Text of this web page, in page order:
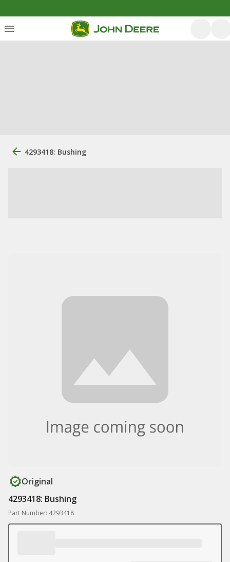
4293418: Bushing
Original
4293418: Bushing
Part Number: 4293418